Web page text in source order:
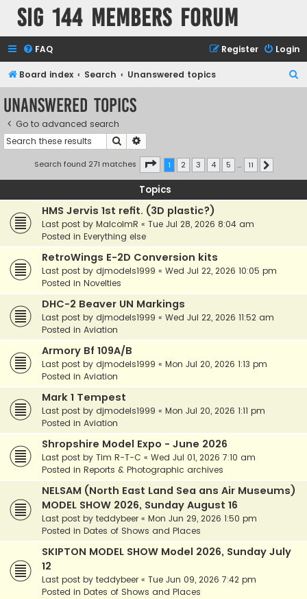
SIG 144 Members forum
FAQ Login
Register
Board index Search Unanswered topics
Unanswered topics
Go to advanced search
Search
Search found 271 matches Page 1of 11
1 2 3 4 5 … 11
Topics
HMS Jervis 1st refit. (3D plastic?)
Last post by MalcolmR « Tue Jul 28, 2026 8:04 am
Posted in Everything else
RetroWings E-2D Conversion kits
Last post by djmodels1999 « Wed Jul 22, 2026 10:05 pm
Posted in Novelties
DHC-2 Beaver UN Markings
Last post by djmodels1999 « Wed Jul 22, 2026 11:52 am
Posted in Aviation
Armory Bf 109A/B
Last post by djmodels1999 « Mon Jul 20, 2026 1:13 pm
Posted in Aviation
Mark 1 Tempest
Last post by djmodels1999 « Mon Jul 20, 2026 1:11 pm
Posted in Aviation
Shropshire Model Expo - June 2026
Last post by Tim R-T-C « Wed Jul 01, 2026 7:10 am
Posted in Reports & Photographic archives
NELSAM (North East Land Sea ans Air Museums)
MODEL SHOW 2026, Sunday August 16
Last post by teddybeer « Mon Jun 29, 2026 1:50 pm
Posted in Dates of Shows and Places
SKIPTON MODEL SHOW Model 2026, Sunday July
12
Last post by teddybeer « Tue Jun 09, 2026 7:42 pm
Posted in Dates of Shows and Places